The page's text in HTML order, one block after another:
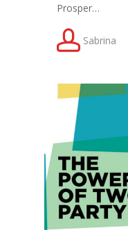
Prosper…
Sabrina